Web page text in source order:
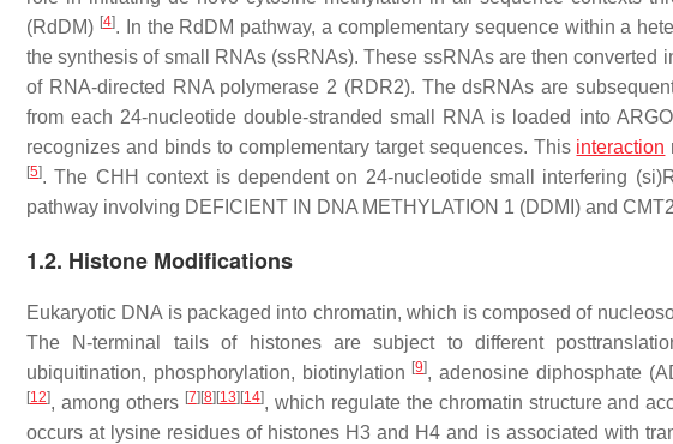
(RdDM) [4]. In the RdDM pathway, a complementary sequence within a
the synthesis of small RNAs (ssRNAs). These ssRNAs are then converted
of RNA-directed RNA polymerase 2 (RDR2). The dsRNAs are
from each 24-nucleotide double-stranded small RNA is loaded into
recognizes and binds to complementary target sequences. This interaction
[5]. The CHH context is dependent on 24-nucleotide small interfering
pathway involving DEFICIENT IN DNA METHYLATION 1 (DDMI) and CMT2
1.2. Histone Modifications
Eukaryotic DNA is packaged into chromatin, which is composed of
The N-terminal tails of histones are subject to different
ubiquitination, phosphorylation, biotinylation [9], adenosine diphosphate
[12], among others [7] [8] [13] [14], which regulate the chromatin structure and
occurs at lysine residues of histones H3 and H4 and is associated with